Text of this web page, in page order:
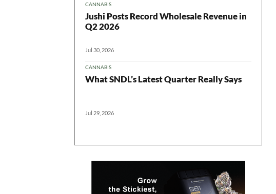
CANNABIS
Jushi Posts Record Wholesale Revenue in
Q2 2026
Jul 30, 2026
CANNABIS
What SNDL’s Latest Quarter Really Says
Jul 29, 2026